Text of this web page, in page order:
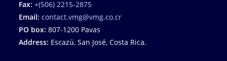
Fax: +(506) 2215-2875
Email: contact.vmg@vmg.co.cr
PO box: 807-1200 Pavas
Address: Escazú, San José, Costa Rica.